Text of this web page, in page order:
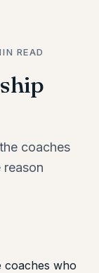
READ
coaches
coaches who